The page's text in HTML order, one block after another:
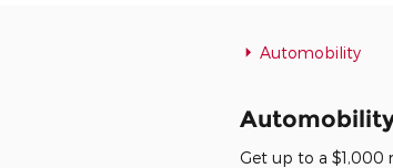
Automobility
Get up to a $1,000